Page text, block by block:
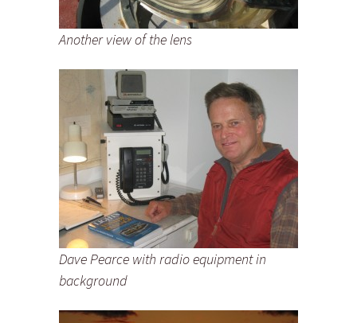
Another view of the lens
Dave Pearce with radio equipment in
background